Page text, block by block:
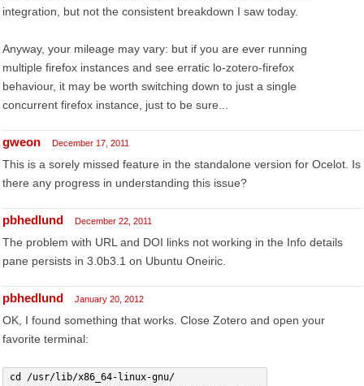
integration, but not the consistent breakdown I saw today.
Anyway, your mileage may vary: but if you are ever running
multiple firefox instances and see erratic lo-zotero-firefox
behaviour, it may be worth switching down to just a single
concurrent firefox instance, just to be sure...
gweon December 17, 2011
This is a sorely missed feature in the standalone version for Ocelot. Is
there any progress in understanding this issue?
pbhedlund December 22, 2011
The problem with URL and DOI links not working in the Info details
pane persists in 3.0b3.1 on Ubuntu Oneiric.
pbhedlund January 20, 2012
OK, I found something that works. Close Zotero and open your
favorite terminal:
cd /usr/lib/x86_64-linux-gnu/